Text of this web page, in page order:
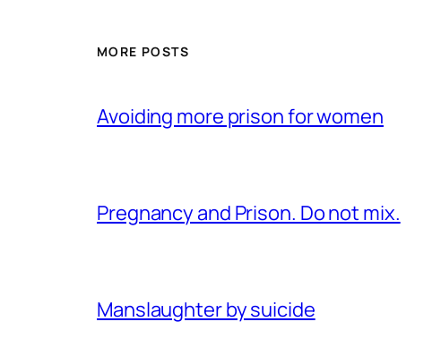
MORE POSTS
Avoiding more prison for women
Pregnancy and Prison. Do not mix.
Manslaughter by suicide